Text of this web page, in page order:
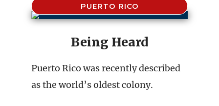
PUERTO RICO
Being Heard
Puerto Rico was recently described
as the world’s oldest colony.